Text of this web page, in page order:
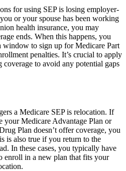
for using SEP is losing employer-
or your spouse has been working
health insurance, you may
ends. When this happens, you
window to sign up for Medicare Part
penalties. It’s crucial to apply
coverage to avoid any potential gaps
a Medicare SEP is relocation. If
your Medicare Advantage Plan or
Plan doesn’t offer coverage, you
is also true if you return to the
In these cases, you typically have
enroll in a new plan that fits your